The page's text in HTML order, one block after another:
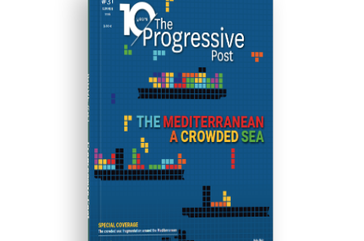
ISSUE #31
Progressive Post